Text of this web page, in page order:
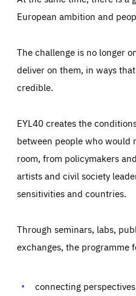
European ambition and
The challenge is no longer
deliver on them, in ways
credible.
EYL40 creates the
between people who would
room, from policymakers
artists and civil society
sensitivities and countries.
Through seminars, labs,
exchanges, the programme
connecting
Those cookies are
and cannot be disabled in